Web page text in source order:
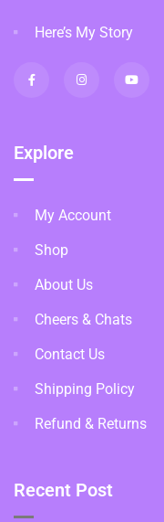
Here’s My Story
Explore
My Account
Shop
About Us
Cheers & Chats
Contact Us
Shipping Policy
Refund & Returns
Recent Post